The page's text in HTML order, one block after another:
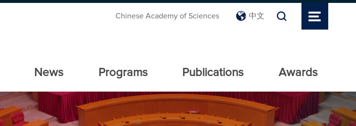
Chinese Academy of Sciences 中文
News Programs Publications Awards